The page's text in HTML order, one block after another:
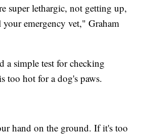
super lethargic, not getting up,
emergency vet," Graham
a simple test for checking
too hot for a dog's paws.
hand on the ground. If it's too